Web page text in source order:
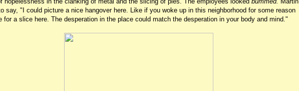
say, "I could picture a nice hangover here. Like if you woke up in this neighborhood for some reason
for a slice here. The desperation in the place could match the desperation in your body and mind."